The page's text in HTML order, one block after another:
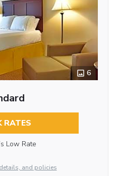
6
RATES
Low Rate
and policies